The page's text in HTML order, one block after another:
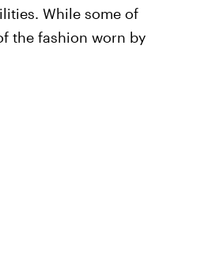
While some of
the fashion worn by